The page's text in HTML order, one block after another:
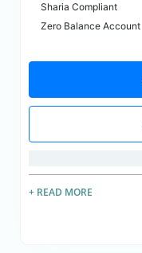
Sharia Compliant
Zero Balance Account
+ READ MORE